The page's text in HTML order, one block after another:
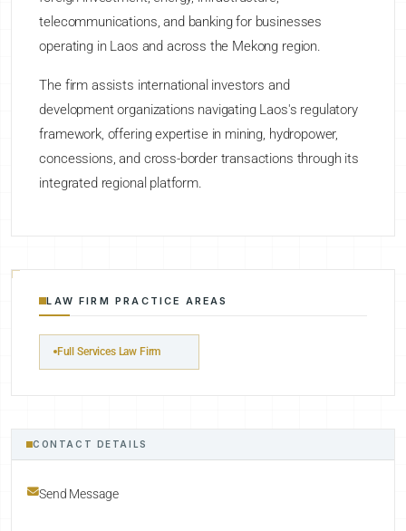
telecommunications, and banking for businesses
operating in Laos and across the Mekong region.
The firm assists international investors and
development organizations navigating Laos's regulatory
framework, offering expertise in mining, hydropower,
concessions, and cross-border transactions through its
integrated regional platform.
LAW FIRM PRACTICE AREAS
Full Services Law Firm
CONTACT DETAILS
Send Message